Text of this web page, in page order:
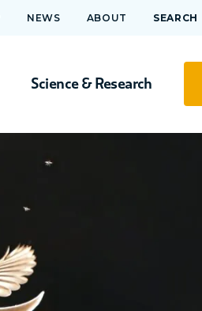
Science & Research
NEWS ABOUT SEARCH